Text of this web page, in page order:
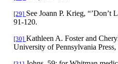
[29] See Joann P. Krieg,
91-120.
[30] Kathleen A. Foster and
University of Pennsylvania